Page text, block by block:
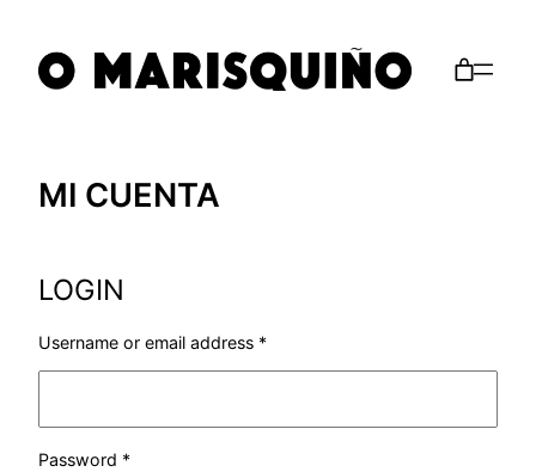
contenido
MI CUENTA
LOGIN
Username or email address *
Password *